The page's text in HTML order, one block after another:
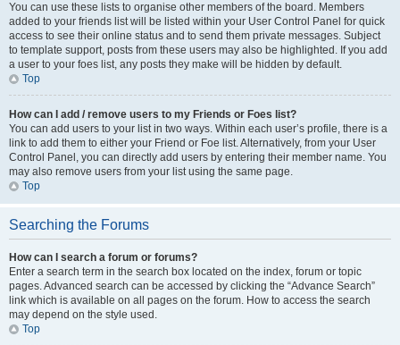
You can use these lists to organise other members of the board. Members
added to your friends list will be listed within your User Control Panel for quick
access to see their online status and to send them private messages. Subject
to template support, posts from these users may also be highlighted. If you add
a user to your foes list, any posts they make will be hidden by default.
Top
How can I add / remove users to my Friends or Foes list?
You can add users to your list in two ways. Within each user’s profile, there is a
link to add them to either your Friend or Foe list. Alternatively, from your User
Control Panel, you can directly add users by entering their member name. You
may also remove users from your list using the same page.
Top
Searching the Forums
How can I search a forum or forums?
Enter a search term in the search box located on the index, forum or topic
pages. Advanced search can be accessed by clicking the “Advance Search”
link which is available on all pages on the forum. How to access the search
may depend on the style used.
Top